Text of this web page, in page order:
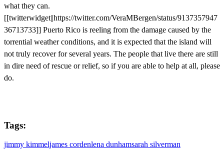
what they can.
[[twitterwidget||https://twitter.com/VeraMBergen/status/9137357947
36713733]] Puerto Rico is reeling from the damage caused by the
torrential weather conditions, and it is expected that the island will
not truly recover for several years. The people that live there are still
in dire need of rescue or relief, so if you are able to help at all, please
do.
Tags:
jimmy kimmeljames cordenlena dunhamsarah silverman